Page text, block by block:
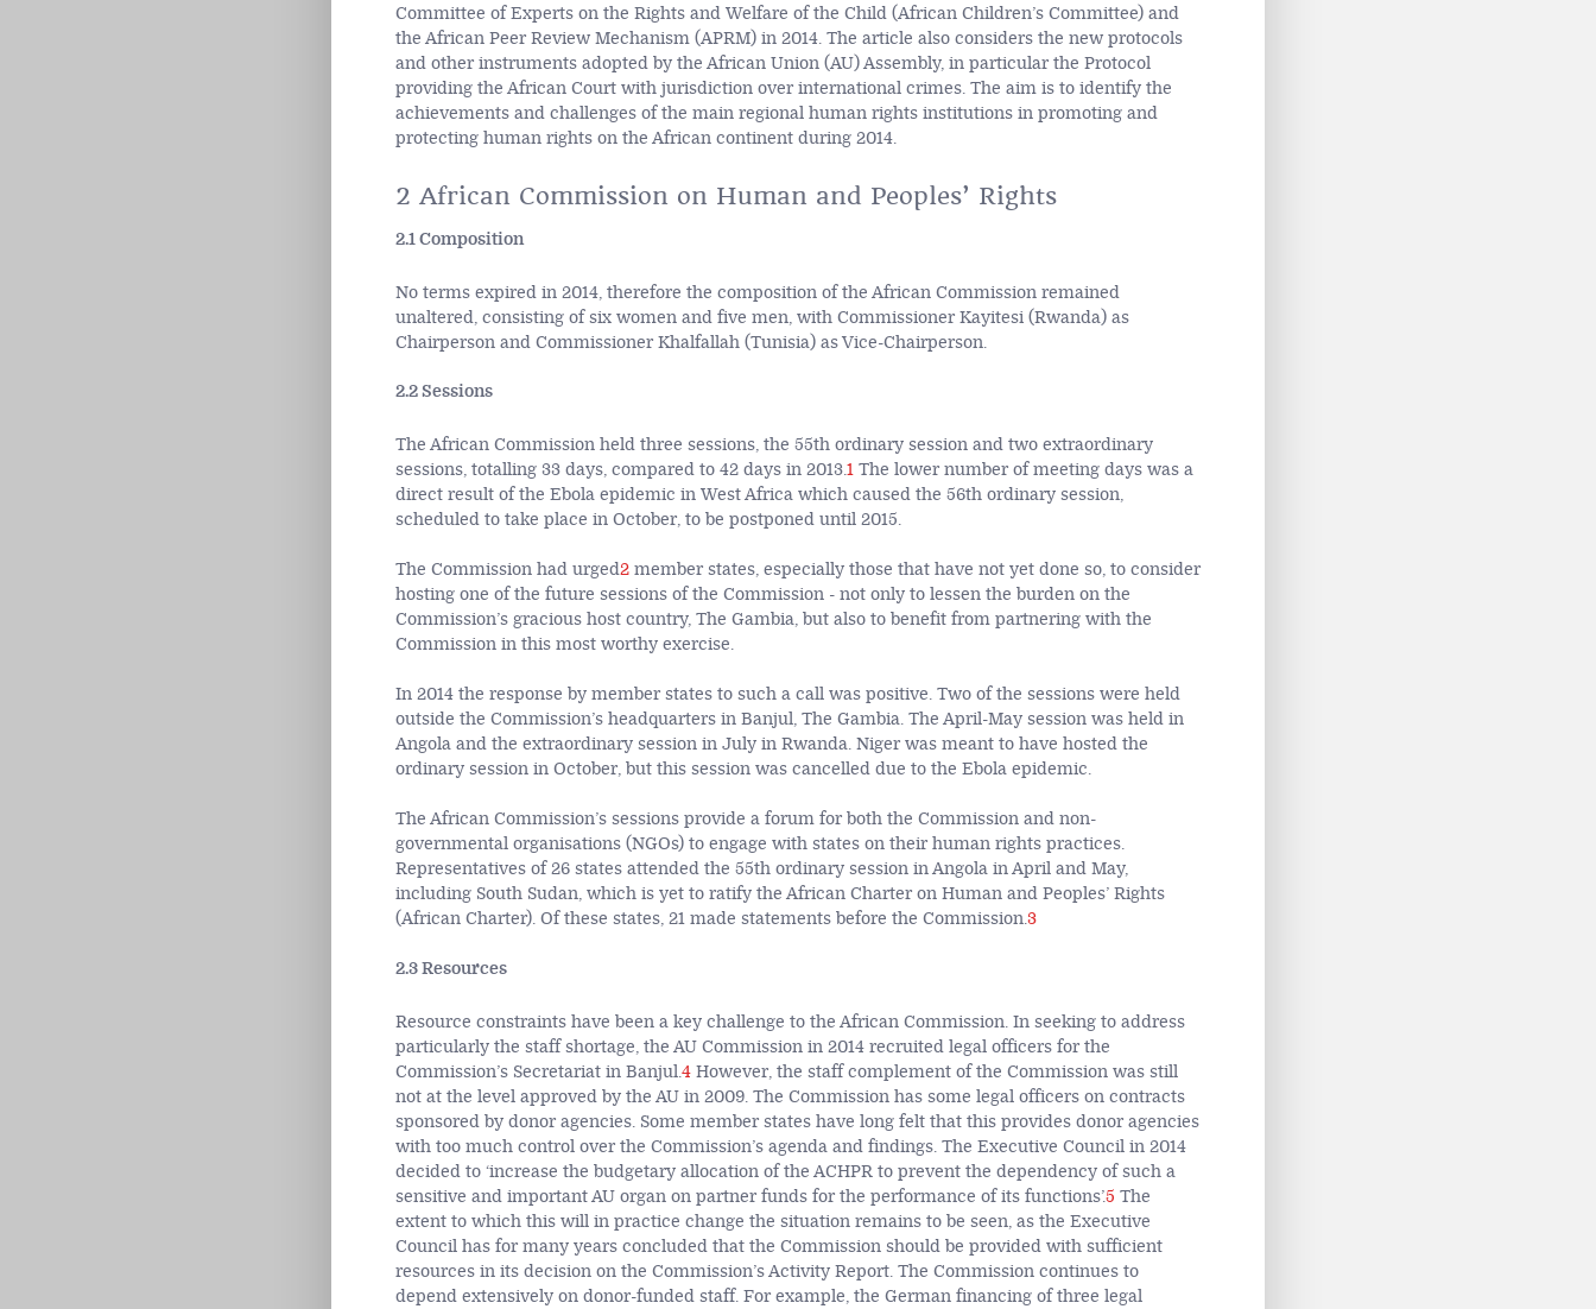
Committee of Experts on the Rights and Welfare of the Child (African Children’s Committee) and
the African Peer Review Mechanism (APRM) in 2014. The article also considers the new protocols
and other instruments adopted by the African Union (AU) Assembly, in particular the Protocol
providing the African Court with jurisdiction over international crimes. The aim is to identify the
achievements and challenges of the main regional human rights institutions in promoting and
protecting human rights on the African continent during 2014.
2 African Commission on Human and Peoples’ Rights
2.1 Composition
No terms expired in 2014, therefore the composition of the African Commission remained
unaltered, consisting of six women and five men, with Commissioner Kayitesi (Rwanda) as
Chairperson and Commissioner Khalfallah (Tunisia) as Vice-Chairperson.
2.2 Sessions
The African Commission held three sessions, the 55th ordinary session and two extraordinary
sessions, totalling 33 days, compared to 42 days in 2013.1The lower number of meeting days was a
direct result of the Ebola epidemic in West Africa which caused the 56th ordinary session,
scheduled to take place in October, to be postponed until 2015.
The Commission had urged2 member states, especially those that have not yet done so, to consider
hosting one of the future sessions of the Commission - not only to lessen the burden on the
Commission’s gracious host country, The Gambia, but also to benefit from partnering with the
Commission in this most worthy exercise.
In 2014 the response by member states to such a call was positive. Two of the sessions were held
outside the Commission’s headquarters in Banjul, The Gambia. The April-May session was held in
Angola and the extraordinary session in July in Rwanda. Niger was meant to have hosted the
ordinary session in October, but this session was cancelled due to the Ebola epidemic.
The African Commission’s sessions provide a forum for both the Commission and non-
governmental organisations (NGOs) to engage with states on their human rights practices.
Representatives of 26 states attended the 55th ordinary session in Angola in April and May,
including South Sudan, which is yet to ratify the African Charter on Human and Peoples’ Rights
(African Charter). Of these states, 21 made statements before the Commission.3
2.3 Resources
Resource constraints have been a key challenge to the African Commission. In seeking to address
particularly the staff shortage, the AU Commission in 2014 recruited legal officers for the
Commission’s Secretariat in Banjul.4However, the staff complement of the Commission was still
not at the level approved by the AU in 2009. The Commission has some legal officers on contracts
sponsored by donor agencies. Some member states have long felt that this provides donor agencies
with too much control over the Commission’s agenda and findings. The Executive Council in 2014
decided to ‘increase the budgetary allocation of the ACHPR to prevent the dependency of such a
sensitive and important AU organ on partner funds for the performance of its functions’.5 The
extent to which this will in practice change the situation remains to be seen, as the Executive
Council has for many years concluded that the Commission should be provided with sufficient
resources in its decision on the Commission’s Activity Report. The Commission continues to
depend extensively on donor-funded staff. For example, the German financing of three legal